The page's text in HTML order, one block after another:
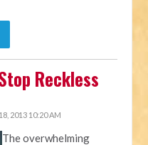
Reckless
2013 10:20 AM
The overwhelming